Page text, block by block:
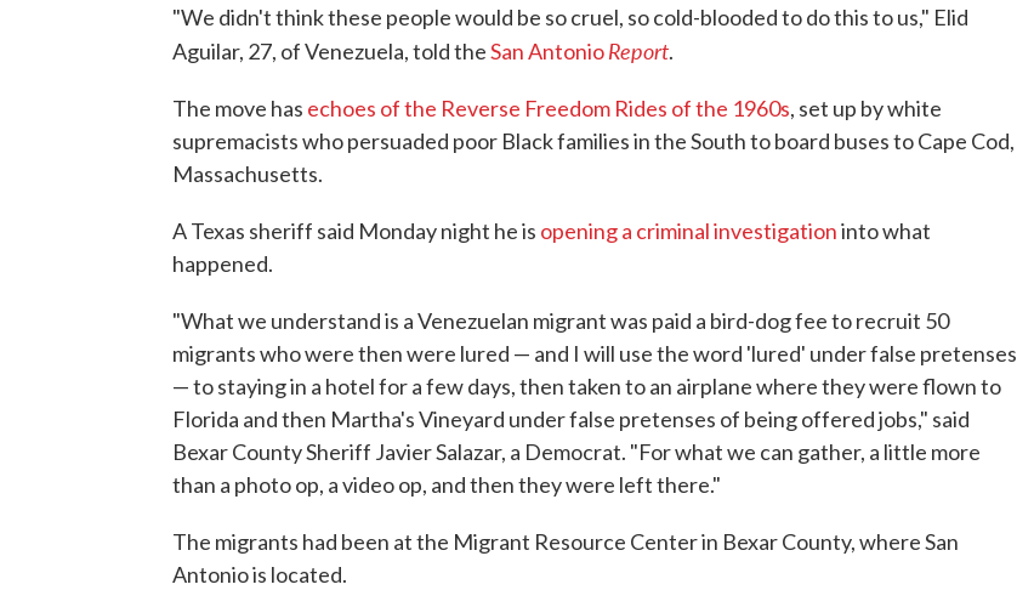
"We didn't think these people would be so cruel, so cold-blooded to do this to us," Elid
Aguilar, 27, of Venezuela, told theSan AntonioReport.
The move has echoes of the Reverse Freedom Rides of the 1960s, set up by white
supremacists who persuaded poor Black families in the South to board buses to Cape Cod,
Massachusetts.
A Texas sheriff said Monday night he is opening a criminal investigationinto what
happened.
"What we understand is a Venezuelan migrant was paid a bird-dog fee to recruit 50
migrants who were then were lured — and I will use the word 'lured' under false pretenses
— to staying in a hotel for a few days, then taken to an airplane where they were flown to
Florida and then Martha's Vineyard under false pretenses of being offered jobs," said
Bexar County Sheriff Javier Salazar, a Democrat. "For what we can gather, a little more
than a photo op, a video op, and then they were left there."
The migrants had been at the Migrant Resource Center in Bexar County, where San
Antonio is located.